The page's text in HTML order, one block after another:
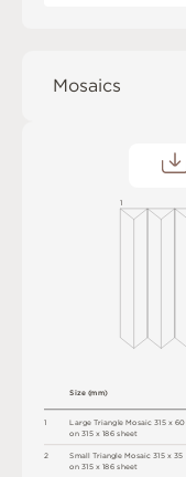
Mosaics
1
2
LargeTriangleMosaic315 x 60
on 315 x 186 sheet
SmallTriangleMosaic315 x 35
on 315 x 186 sheet
Size (mm)
1